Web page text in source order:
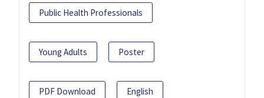
Public Health Professionals
Young Adults Poster
PDF Download English